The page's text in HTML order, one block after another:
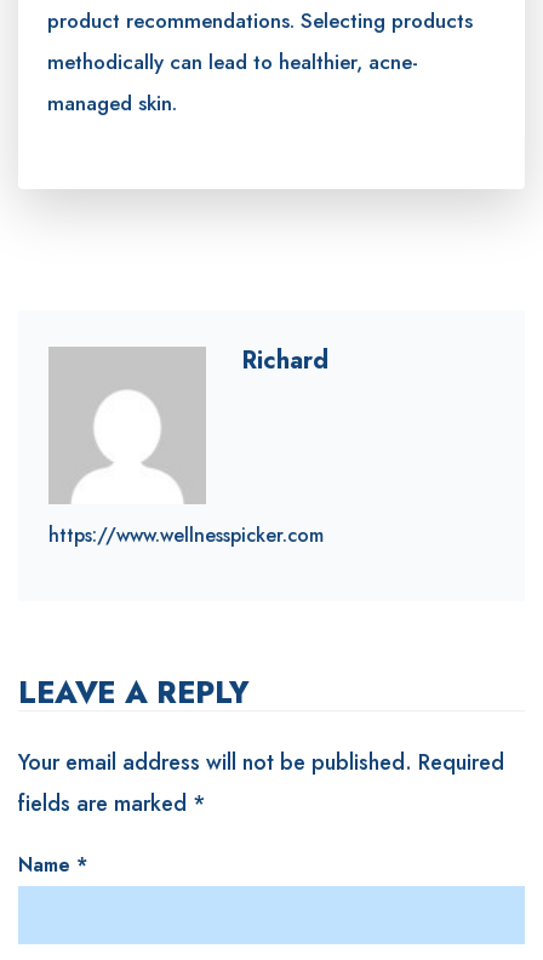
product recommendations. Selecting products
methodically can lead to healthier, acne-
managed skin.
Richard
https://www.wellnesspicker.com
LEAVE A REPLY
Your email address will not be published. Required
fields are marked *
Name *